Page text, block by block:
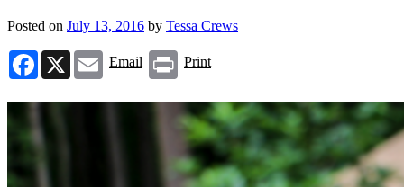
Posted on July 13, 2016 by Tessa Crews
Facebook
X Email
Email Print
Print